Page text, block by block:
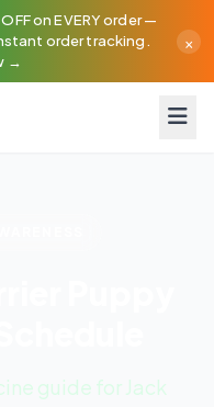
on EVERY order —
order tracking.
→
×
guide for Jack